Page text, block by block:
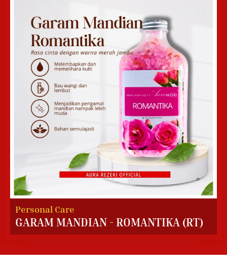
Personal Care
GARAM MANDIAN - ROMANTIKA (RT)